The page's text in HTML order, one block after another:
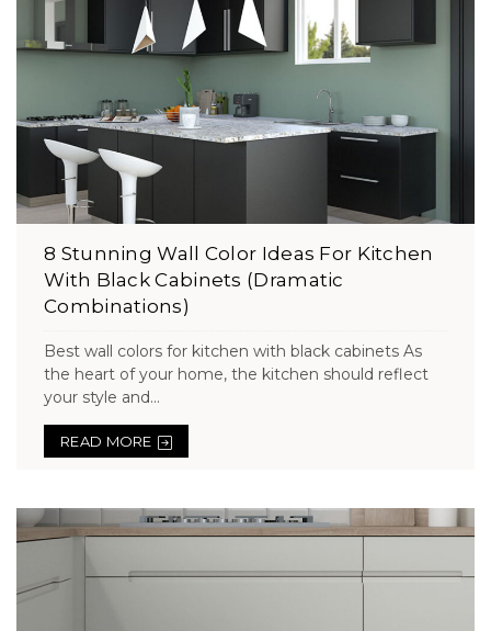
8 Stunning Wall Color Ideas For Kitchen
With Black Cabinets (Dramatic
Combinations)
Best wall colors for kitchen with black cabinets As
the heart of your home, the kitchen should reflect
your style and...
READ MORE